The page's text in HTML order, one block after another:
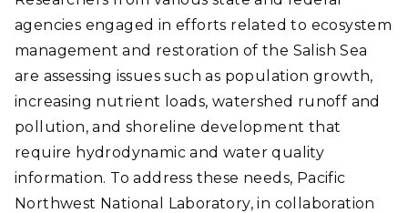
agencies engaged in efforts related to ecosystem
management and restoration of the Salish Sea
are assessing issues such as population growth,
increasing nutrient loads, watershed runoff and
pollution, and shoreline development that
require hydrodynamic and water quality
information. To address these needs, Pacific
Northwest National Laboratory, in collaboration